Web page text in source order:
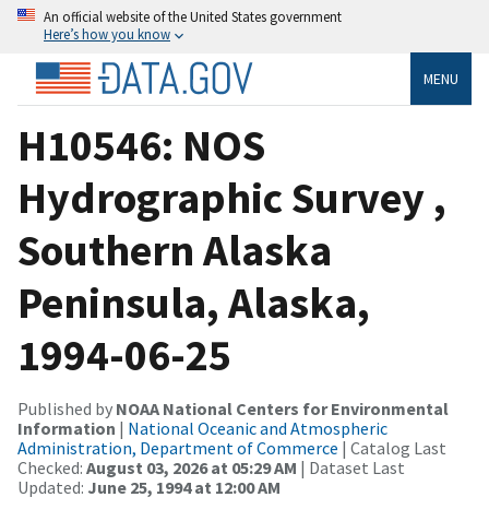
An official website of the United States government
Here’s how you know
MENU
H10546: NOS
Hydrographic Survey ,
Southern Alaska
Peninsula, Alaska,
1994-06-25
Published by NOAA National Centers for Environmental
Information | National Oceanic and Atmospheric
Administration, Department of Commerce | Catalog Last
Checked: August 03, 2026 at 05:29 AM | Dataset Last
Updated: June 25, 1994 at 12:00 AM